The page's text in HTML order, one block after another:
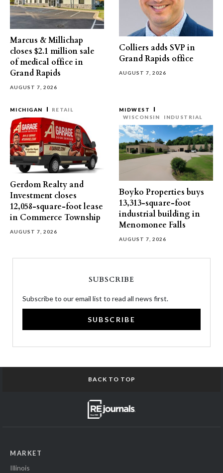
Marcus & Millichap
closes $2.1 million sale
of medical office in
Grand Rapids
AUGUST 7, 2026
Colliers adds SVP in
Grand Rapids office
AUGUST 7, 2026
MICHIGAN RETAIL
Gerdom Realty and
Investment closes
12,058-square-foot lease
in Commerce Township
AUGUST 7, 2026
MIDWEST
WISCONSIN
INDUSTRIAL
Boyko Properties buys
13,313-square-foot
industrial building in
Menomonee Falls
AUGUST 7, 2026
SUBSCRIBE
Subscribe to our email list to read all news first.
SUBSCRIBE
BACK TO TOP
MARKET
Illinois